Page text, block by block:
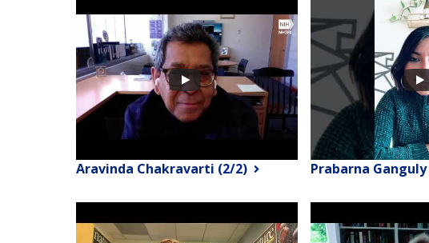
Aravinda Chakravarti (2/2) Prabarna Ganguly